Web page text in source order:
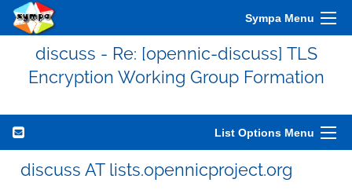
Sympa Menu
discuss - Re: [opennic-discuss] TLS
Encryption Working Group Formation
List Options Menu
discuss AT lists.opennicproject.org